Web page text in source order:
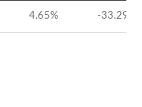
4.65% -33.29